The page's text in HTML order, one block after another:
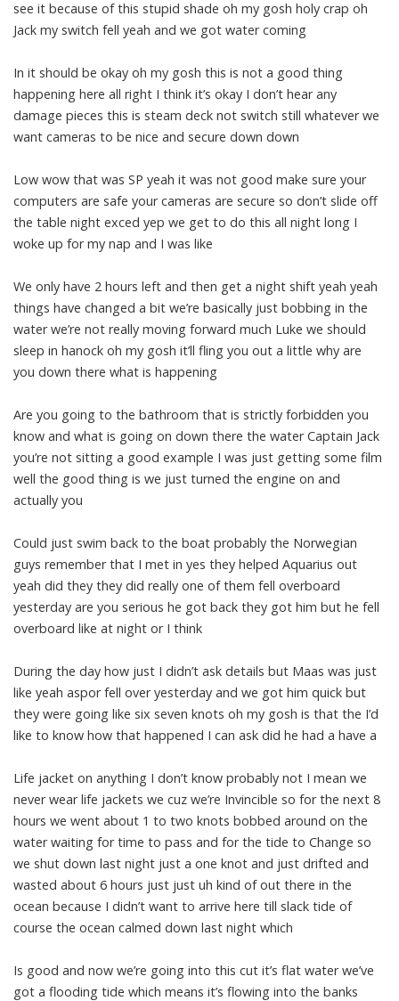
see it because of this stupid shade oh my gosh holy crap oh
Jack my switch fell yeah and we got water coming
In it should be okay oh my gosh this is not a good thing
happening here all right I think it’s okay I don’t hear any
damage pieces this is steam deck not switch still whatever we
want cameras to be nice and secure down down
Low wow that was SP yeah it was not good make sure your
computers are safe your cameras are secure so don’t slide off
the table night exced yep we get to do this all night long I
woke up for my nap and I was like
We only have 2 hours left and then get a night shift yeah yeah
things have changed a bit we’re basically just bobbing in the
water we’re not really moving forward much Luke we should
sleep in hanock oh my gosh it’ll fling you out a little why are
you down there what is happening
Are you going to the bathroom that is strictly forbidden you
know and what is going on down there the water Captain Jack
you’re not sitting a good example I was just getting some film
well the good thing is we just turned the engine on and
actually you
Could just swim back to the boat probably the Norwegian
guys remember that I met in yes they helped Aquarius out
yeah did they they did really one of them fell overboard
yesterday are you serious he got back they got him but he fell
overboard like at night or I think
During the day how just I didn’t ask details but Maas was just
like yeah aspor fell over yesterday and we got him quick but
they were going like six seven knots oh my gosh is that the I’d
like to know how that happened I can ask did he had a have a
Life jacket on anything I don’t know probably not I mean we
never wear life jackets we cuz we’re Invincible so for the next 8
hours we went about 1 to two knots bobbed around on the
water waiting for time to pass and for the tide to Change so
we shut down last night just a one knot and just drifted and
wasted about 6 hours just just uh kind of out there in the
ocean because I didn’t want to arrive here till slack tide of
course the ocean calmed down last night which
Is good and now we’re going into this cut it’s flat water we’ve
got a flooding tide which means it’s flowing into the banks